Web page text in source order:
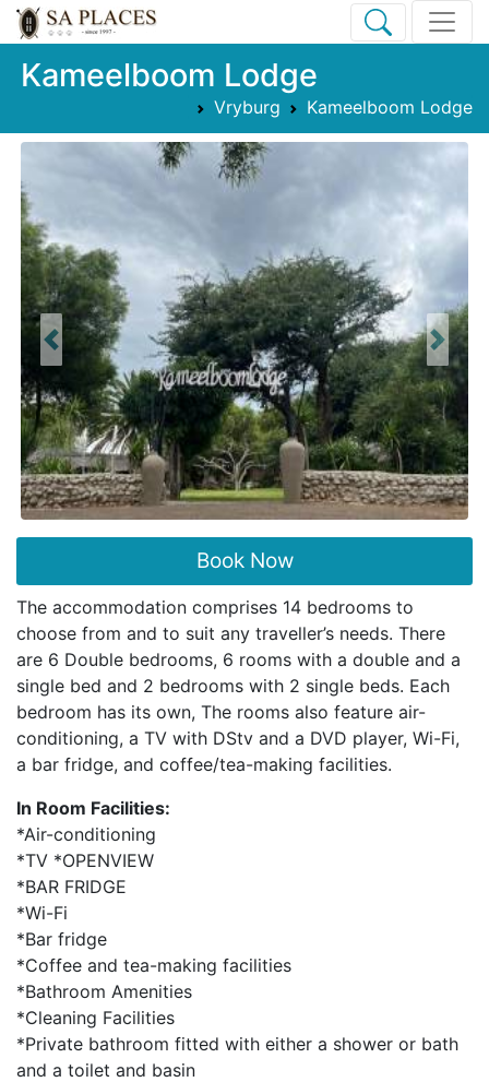
Kameelboom Lodge
Vryburg Kameelboom Lodge
Previous Next
Book Now
The accommodation comprises 14 bedrooms to
choose from and to suit any traveller’s needs. There
are 6 Double bedrooms, 6 rooms with a double and a
single bed and 2 bedrooms with 2 single beds. Each
bedroom has its own, The rooms also feature air-
conditioning, a TV with DStv and a DVD player, Wi-Fi,
a bar fridge, and coffee/tea-making facilities.
In Room Facilities:
*Air-conditioning
*TV *OPENVIEW
*BAR FRIDGE
*Wi-Fi
*Bar fridge
*Coffee and tea-making facilities
*Bathroom Amenities
*Cleaning Facilities
*Private bathroom fitted with either a shower or bath
and a toilet and basin